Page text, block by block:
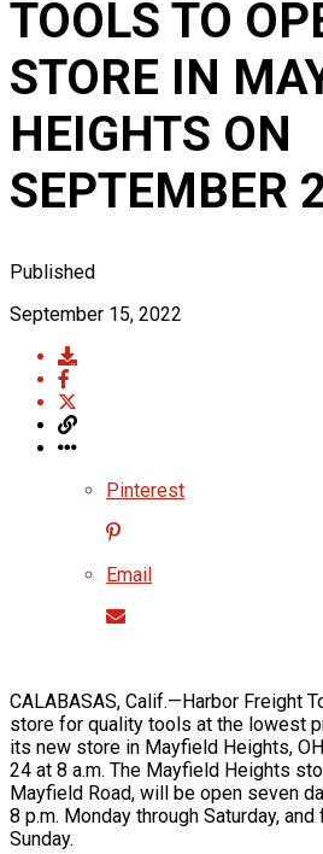
Painting
Tool Storage &
New Store
Our Story
Eric Smidt Bio
Contact Us
TOOLS TO
STORE IN
HEIGHTS ON
SEPTEMBER
Published
September 15, 2022
Pinterest
Email
CALABASAS, Calif.—Harbor Freight
store for quality tools at the lowest
its new store in Mayfield Heights,
24 at 8 a.m. The Mayfield Heights
Mayfield Road, will be open seven
8 p.m. Monday through Saturday,
Sunday.